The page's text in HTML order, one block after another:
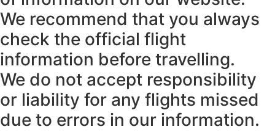
We recommend that you always
check the official flight
information before travelling.
We do not accept responsibility
or liability for any flights missed
due to errors in our information.